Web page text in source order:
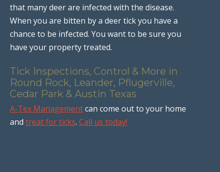
that many deer are infected with the disease.
When you are bitten by a deer tick you have a
chance to be infected. You want to be sure you
have your property treated.
Tick Inspections, Control & More in
Round Rock, Leander, Pflugerville,
Cedar Park & Austin Texas
A-Tex Managementcan come out to your home
and treat for ticks. Call us today!